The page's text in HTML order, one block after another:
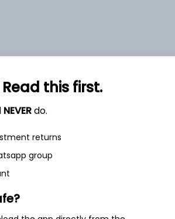
this first.
NEVERdo.
returns
group